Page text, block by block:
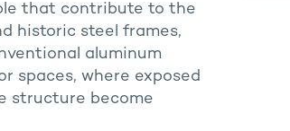
that contribute to the
historic steel frames,
aluminum
spaces, where exposed
structure become